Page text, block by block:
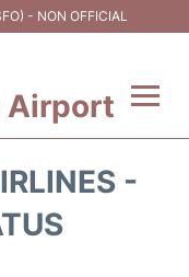
- NON OFFICIAL
Airport
-